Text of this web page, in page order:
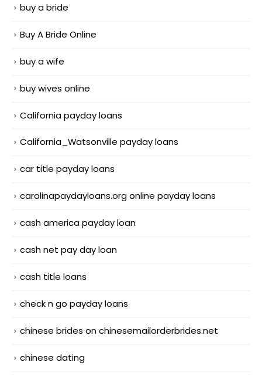
buy a bride
Buy A Bride Online
buy a wife
buy wives online
California payday loans
California_Watsonville payday loans
car title payday loans
carolinapaydayloans.org online payday loans
cash america payday loan
cash net pay day loan
cash title loans
check n go payday loans
chinese brides on chinesemailorderbrides.net
chinese dating